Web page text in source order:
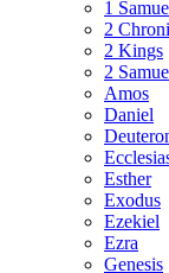
1
2
2 Kings
2
Amos
Daniel
Esther
Exodus
Ezekiel
Ezra
Genesis